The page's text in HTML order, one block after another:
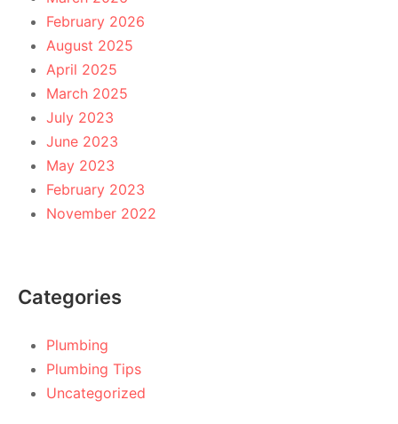
February 2026
August 2025
April 2025
March 2025
July 2023
June 2023
May 2023
February 2023
November 2022
Categories
Plumbing
Plumbing Tips
Uncategorized